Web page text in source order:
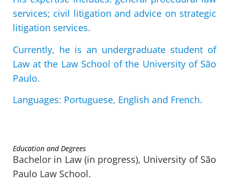
services; civil litigation and advice on strategic
litigation services.
Currently, he is an undergraduate student of
Law at the Law School of the University of São
Paulo.
Languages: Portuguese, English and French.
Education and Degrees
Bachelor in Law (in progress), University of São
Paulo Law School.